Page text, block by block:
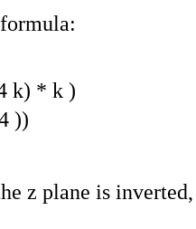
k) * k )
))
z plane is